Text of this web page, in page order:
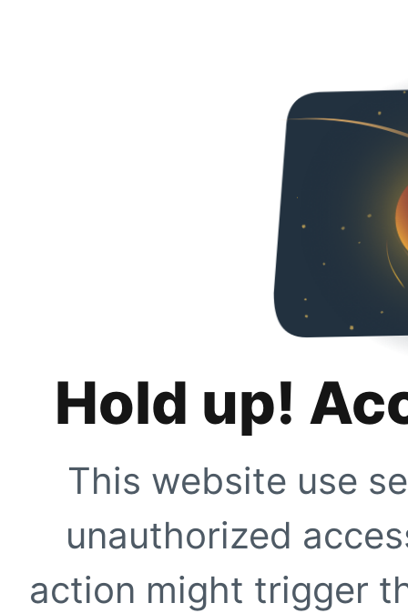
Hold up!
This website use
unauthorized
action might trigger